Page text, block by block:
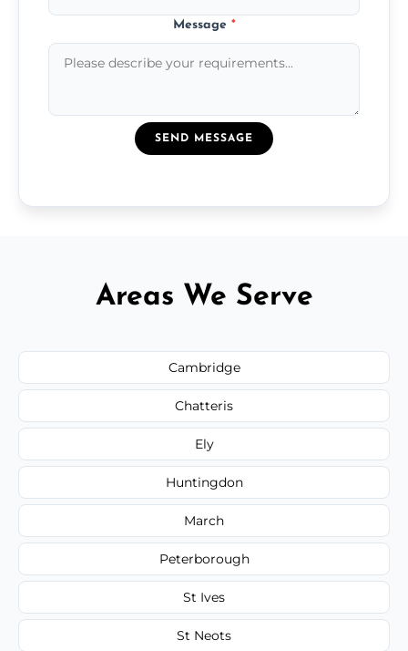
Message *
SEND MESSAGE
Areas We Serve
Cambridge
Chatteris
Ely
Huntingdon
March
Peterborough
St Ives
St Neots